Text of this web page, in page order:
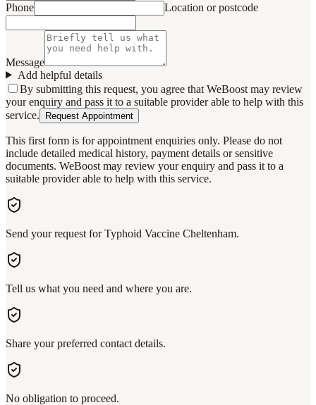
Phone Location or postcode
Message
Add helpful details
By submitting this request, you agree that WeBoost may review
your enquiry and pass it to a suitable provider able to help with this
service.
Request Appointment
This first form is for appointment enquiries only. Please do not
include detailed medical history, payment details or sensitive
documents. WeBoost may review your enquiry and pass it to a
suitable provider able to help with this service.
Send your request for Typhoid Vaccine Cheltenham.
Tell us what you need and where you are.
Share your preferred contact details.
No obligation to proceed.